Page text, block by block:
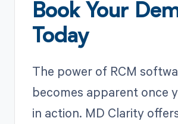
Book Your
Today
The power of RCM
becomes apparent once
in action. MD Clarity